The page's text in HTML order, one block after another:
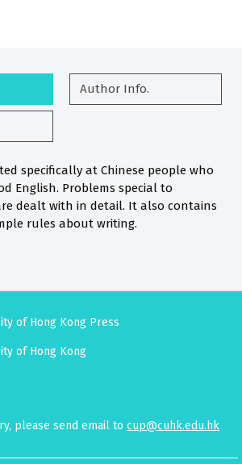
Author Info.
specifically at Chinese people who
English. Problems special to
dealt with in detail. It also contains
rules about writing.
of Hong Kong Press
of Hong Kong
please send email to cup@cuhk.edu.hk